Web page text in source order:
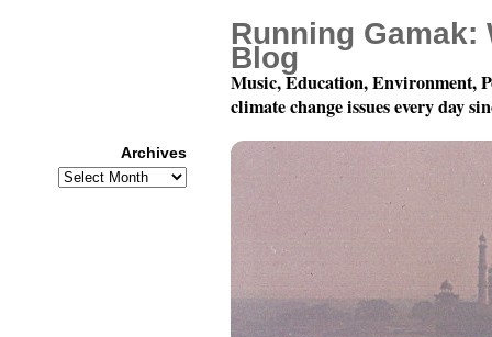
Running Gamak:
Blog
Music, Education, Environment,
climate change issues every day
Archives
Archives